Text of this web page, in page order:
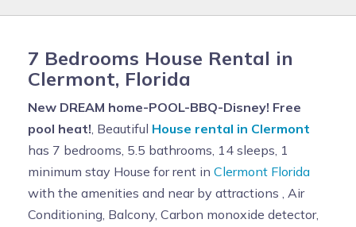
7 Bedrooms House Rental in
Clermont, Florida
New DREAM home-POOL-BBQ-Disney! Free
pool heat!, Beautiful House rental in Clermont
has 7 bedrooms, 5.5 bathrooms, 14 sleeps, 1
minimum stay House for rent in Clermont Florida
with the amenities and near by attractions , Air
Conditioning, Balcony, Carbon monoxide detector,